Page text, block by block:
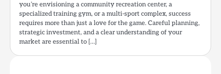
you’re envisioning a community recreation center, a
specialized training gym, or a multi-sport complex, success
requires more than just a love for the game. Careful planning,
strategic investment, and a clear understanding of your
market are essential to […]